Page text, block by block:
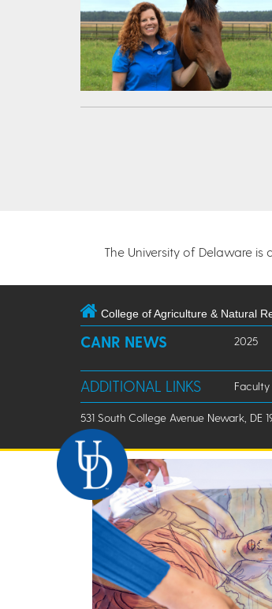
The University of Delaware is
College of Agriculture & Natural
CANR NEWS 2025
ADDITIONAL LINKS
531 South College Avenue Newark, DE